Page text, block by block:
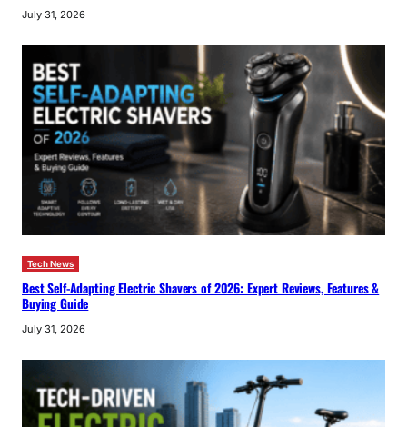
July 31, 2026
Tech News
Best Self-Adapting Electric Shavers of 2026: Expert Reviews, Features &
Buying Guide
July 31, 2026